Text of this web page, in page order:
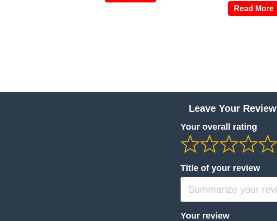
Read More
Leave Your Review
Your overall rating
Title of your review
Your review